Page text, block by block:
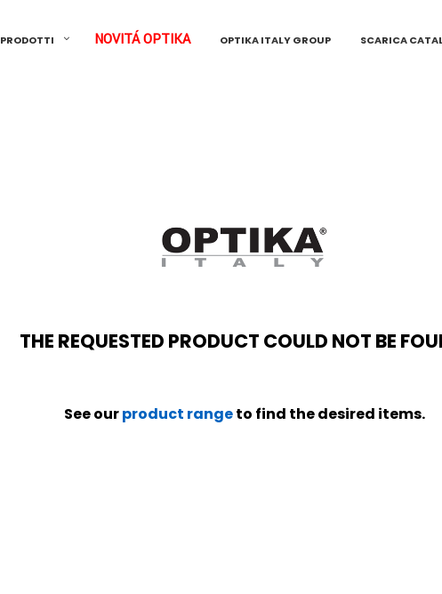
PRODOTTI NOVITÁ OPTIKA OPTIKA ITALY GROUP SCARICA
THE REQUESTED PRODUCT COULD NOT BE
See ourproduct rangeto find the desired items.